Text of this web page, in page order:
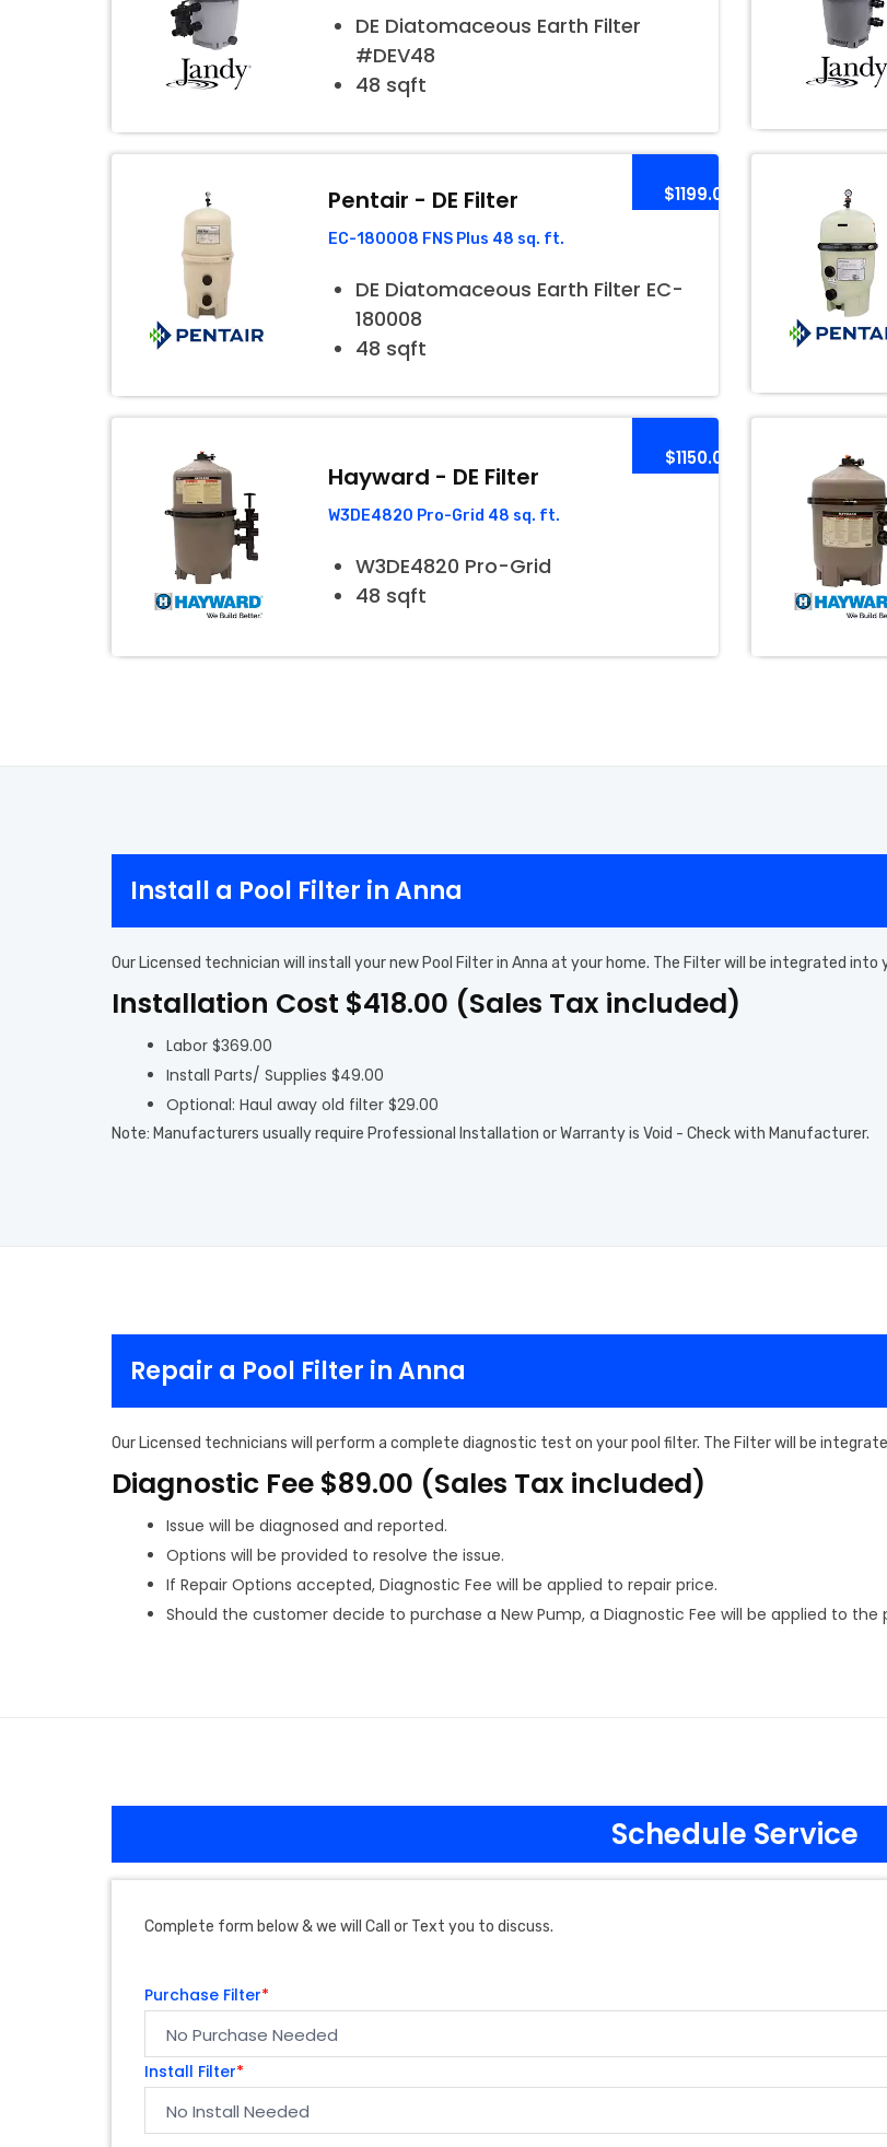
DE Diatomaceous Earth Filter
#DEV48
48 sqft
$1199.00
Pentair - DE Filter
EC-180008 FNS Plus 48 sq. ft.
DE Diatomaceous Earth Filter EC-
180008
48 sqft
$1150.00
Hayward - DE Filter
W3DE4820 Pro-Grid 48 sq. ft.
W3DE4820 Pro-Grid
48 sqft
Install a Pool Filter in Anna
Our Licensed technician will install your new Pool Filter in Anna at your home. The Filter will be integrated
Installation Cost $418.00 (Sales Tax included)
Labor $369.00
Install Parts/ Supplies $49.00
Optional: Haul away old filter $29.00
Note: Manufacturers usually require Professional Installation or Warranty is Void - Check with Manufacturer.
Repair a Pool Filter in Anna
Our Licensed technicians will perform a complete diagnostic test on your pool filter. The Filter will be
Diagnostic Fee $89.00 (Sales Tax included)
Issue will be diagnosed and reported.
Options will be provided to resolve the issue.
If Repair Options accepted, Diagnostic Fee will be applied to repair price.
Should the customer decide to purchase a New Pump, a Diagnostic Fee will be applied to the
Schedule Service
Complete form below & we will Call or Text you to discuss.
Purchase Filter*
Install Filter*